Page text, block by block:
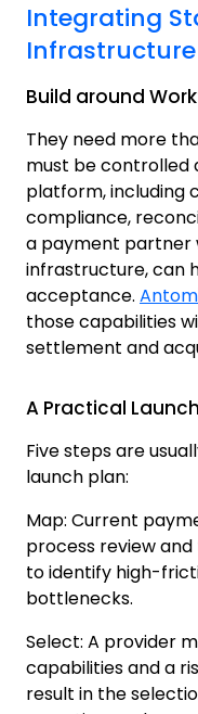
Integrating
Build around
They need more
must be controlled
platform, including
compliance,
a payment
infrastructure, can
acceptance.
those capabilities
settlement and
A Practical
Five steps are
launch plan:
Map: Current
process review
to identify high-
bottlenecks.
Select: A provider
capabilities and a
result in the